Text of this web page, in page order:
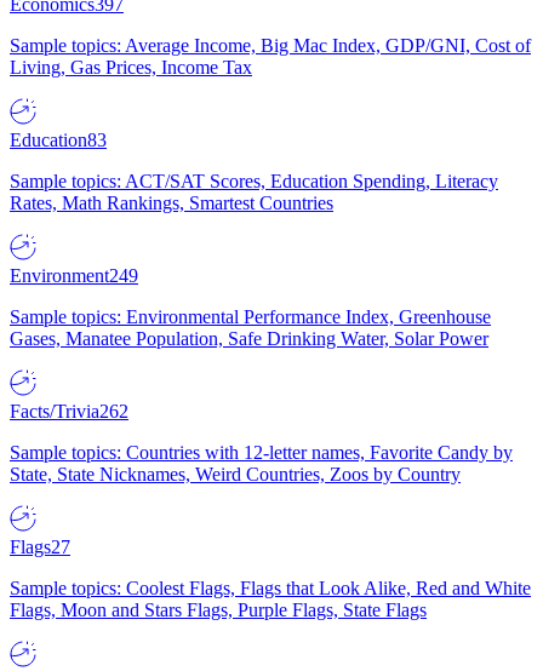
Economics397
Sample topics: Average Income, Big Mac Index, GDP/GNI, Cost of
Living, Gas Prices, Income Tax
Education83
Sample topics: ACT/SAT Scores, Education Spending, Literacy
Rates, Math Rankings, Smartest Countries
Environment249
Sample topics: Environmental Performance Index, Greenhouse
Gases, Manatee Population, Safe Drinking Water, Solar Power
Facts/Trivia262
Sample topics: Countries with 12-letter names, Favorite Candy by
State, State Nicknames, Weird Countries, Zoos by Country
Flags27
Sample topics: Coolest Flags, Flags that Look Alike, Red and White
Flags, Moon and Stars Flags, Purple Flags, State Flags